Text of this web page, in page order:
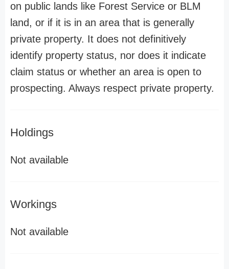
on public lands like Forest Service or BLM
land, or if it is in an area that is generally
private property. It does not definitively
identify property status, nor does it indicate
claim status or whether an area is open to
prospecting. Always respect private property.
Holdings
Not available
Workings
Not available